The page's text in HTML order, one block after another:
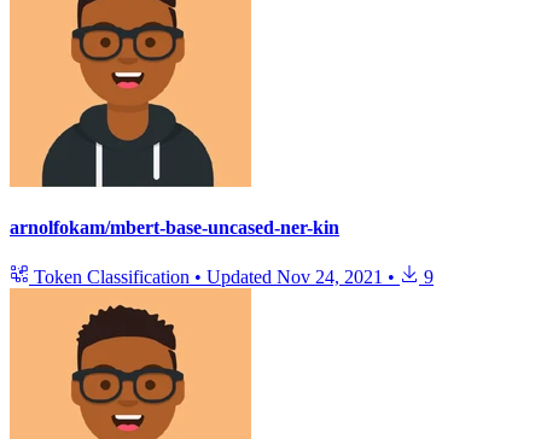
arnolfokam/mbert-base-uncased-ner-kin
Token Classification • Updated Nov 24, 2021 • 9